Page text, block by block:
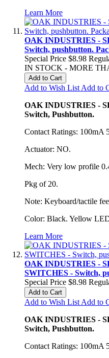
Learn More
OAK INDUSTRIES -
Switch, pushbutton.
Special Price $8.98
IN STOCK - MORE
Add to Cart
Add to Wish List Add to
OAK INDUSTRIES -
Switch, Pushbutton.
Contact Ratings: 100mA
Actuator: NO.
Mech: Very low profile
Pkg of 20.
Note: Keyboard/tactile
Color: Black. Yellow
Learn More
OAK INDUSTRIES -
SWITCHES - Switch,
Special Price $8.98
Add to Cart
Add to Wish List Add to
OAK INDUSTRIES -
Switch, Pushbutton.
Contact Ratings: 100mA